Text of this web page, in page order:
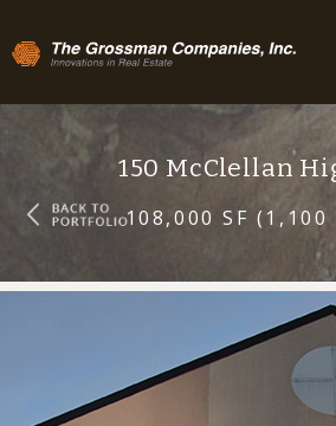
150 McClellan
108,000 SF